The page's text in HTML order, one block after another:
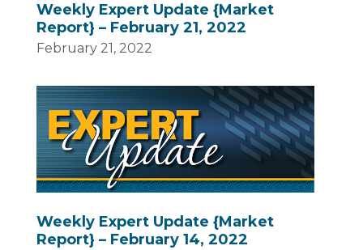
Weekly Expert Update {Market
Report} – February 21, 2022
February 21, 2022
Weekly Expert Update {Market
Report} – February 14, 2022